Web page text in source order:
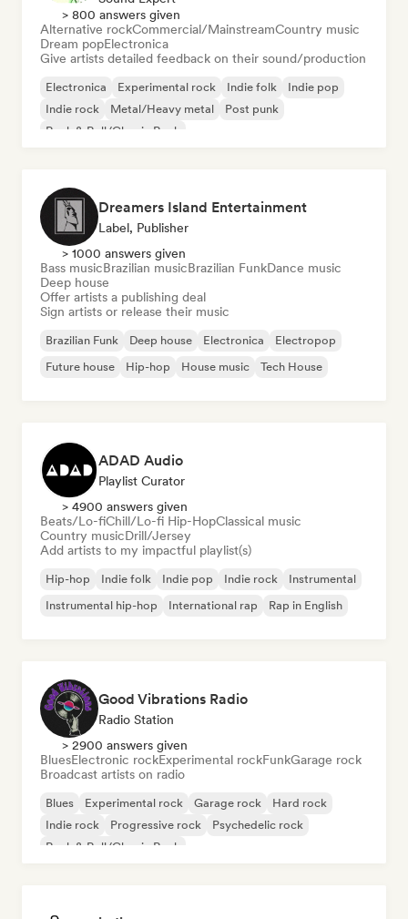
> 800 answers given
Alternative rockCommercial/MainstreamCountry music
Dream popElectronica
Give artists detailed feedback on their sound/production
Electronica Experimental rock Indie folk
Indie pop
Indie rock
Metal/Heavy metal
Post punk
Rock & Roll/Classic Rock
Dreamers Island Entertainment
Label, Publisher
> 1000 answers given
Bass musicBrazilian musicBrazilian FunkDance music
Deep house
Offer artists a publishing deal
Sign artists or release their music
Brazilian Funk Deep house Electronica
Electropop
Future house
Hip-hop House music Tech House
ADAD Audio
Playlist Curator
> 4900 answers given
Beats/Lo-fiChill/Lo-fi Hip-HopClassical music
Country musicDrill/Jersey
Add artists to my impactful playlist(s)
Hip-hop Indie folk Indie pop Indie rock
Instrumental
Instrumental hip-hop
International rap Rap in English
Good Vibrations Radio
Radio Station
> 2900 answers given
BluesElectronic rockExperimental rockFunkGarage rock
Broadcast artists on radio
Blues Experimental rock Garage rock
Hard rock
Indie rock
Progressive rock
Psychedelic rock
Rock & Roll/Classic Rock